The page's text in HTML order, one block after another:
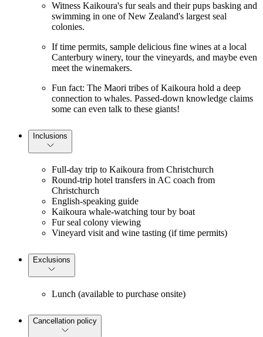
Witness Kaikoura's fur seals and their pups basking and
swimming in one of New Zealand's largest seal
colonies.
If time permits, sample delicious fine wines at a local
Canterbury winery, tour the vineyards, and maybe even
meet the winemakers.
Fun fact: The Maori tribes of Kaikoura hold a deep
connection to whales. Passed-down knowledge claims
some can even talk to these giants!
Inclusions
Full-day trip to Kaikoura from Christchurch
Round-trip hotel transfers in AC coach from
Christchurch
English-speaking guide
Kaikoura whale-watching tour by boat
Fur seal colony viewing
Vineyard visit and wine tasting (if time permits)
Exclusions
Lunch (available to purchase onsite)
Cancellation policy